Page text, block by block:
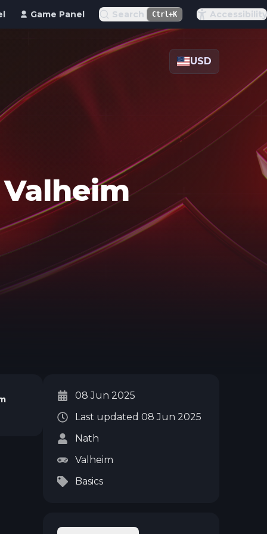
Game Panel Search Ctrl+K Accessibility
USD
08 Jun 2025
Last updated 08 Jun 2025
Nath
Valheim
Basics